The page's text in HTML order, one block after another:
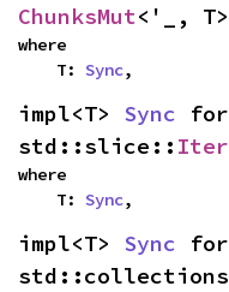
ChunksMut<'_, T>
where
    T:
Sync,
impl<T> Sync for
std::slice:: Iter
where
    T:
Sync,
impl<T> Sync for